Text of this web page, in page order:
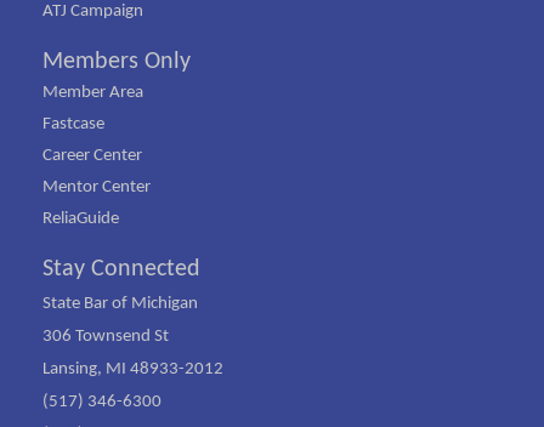
ATJ Campaign
Members Only
Member Area
Fastcase
Career Center
Mentor Center
ReliaGuide
Stay Connected
State Bar of Michigan
306 Townsend St
Lansing, MI 48933-2012
(517) 346-6300